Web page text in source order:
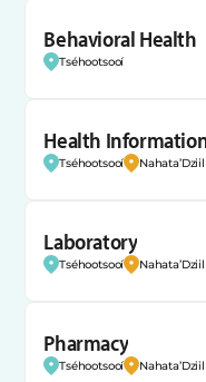
Behavioral Health
Tséhootsooí
Health
Tséhootsooí Nahata’Dziil
Laboratory
Tséhootsooí Nahata’Dziil
Pharmacy
Tséhootsooí Nahata’Dziil